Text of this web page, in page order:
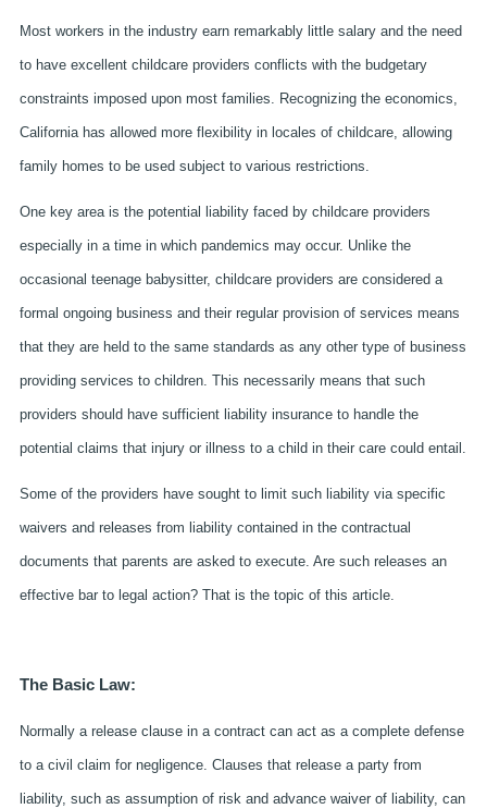
Most workers in the industry earn remarkably little salary and the need
to have excellent childcare providers conflicts with the budgetary
constraints imposed upon most families. Recognizing the economics,
California has allowed more flexibility in locales of childcare, allowing
family homes to be used subject to various restrictions.
One key area is the potential liability faced by childcare providers
especially in a time in which pandemics may occur. Unlike the
occasional teenage babysitter, childcare providers are considered a
formal ongoing business and their regular provision of services means
that they are held to the same standards as any other type of business
providing services to children. This necessarily means that such
providers should have sufficient liability insurance to handle the
potential claims that injury or illness to a child in their care could entail.
Some of the providers have sought to limit such liability via specific
waivers and releases from liability contained in the contractual
documents that parents are asked to execute. Are such releases an
effective bar to legal action? That is the topic of this article.
The Basic Law:
Normally a release clause in a contract can act as a complete defense
to a civil claim for negligence. Clauses that release a party from
liability, such as assumption of risk and advance waiver of liability, can